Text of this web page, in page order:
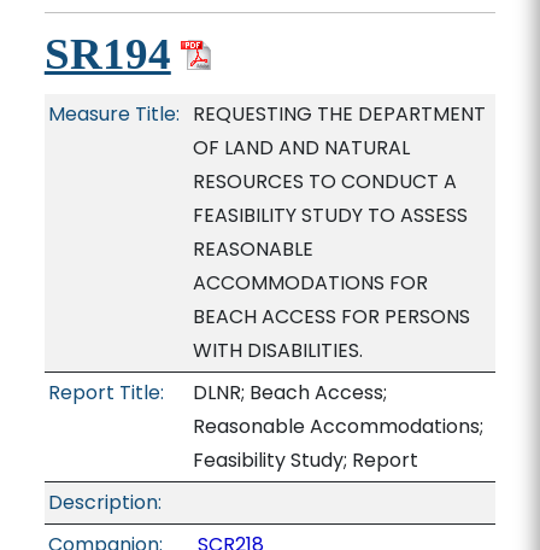
SR194
Measure Title: REQUESTING THE DEPARTMENT
OF LAND AND NATURAL
RESOURCES TO CONDUCT A
FEASIBILITY STUDY TO ASSESS
REASONABLE
ACCOMMODATIONS FOR
BEACH ACCESS FOR PERSONS
WITH DISABILITIES.
Report Title:
DLNR; Beach Access;
Reasonable Accommodations;
Feasibility Study; Report
Description: